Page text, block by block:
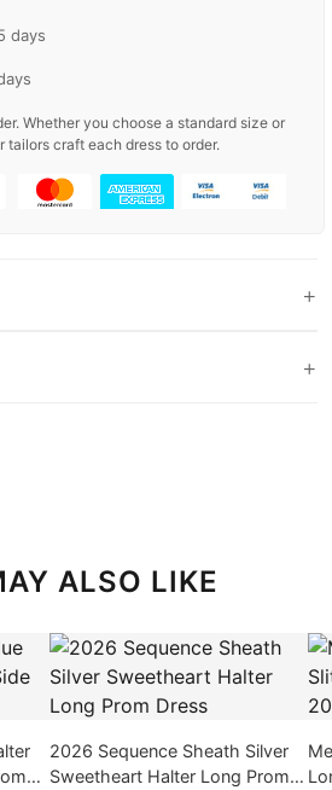
days
Whether you choose a standard size or
tailors craft each dress to order.
+
+
ALSO LIKE
2026 Sequence Sheath Silver
Sweetheart Halter Long Prom